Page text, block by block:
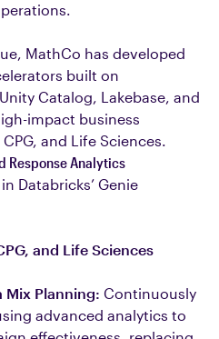
MathCo has developed
built on
Catalog, Lakebase, and
impact business
and Life Sciences.
Response Analytics
Databricks’ Genie
and Life Sciences
Mix Planning: Continuously
advanced analytics to